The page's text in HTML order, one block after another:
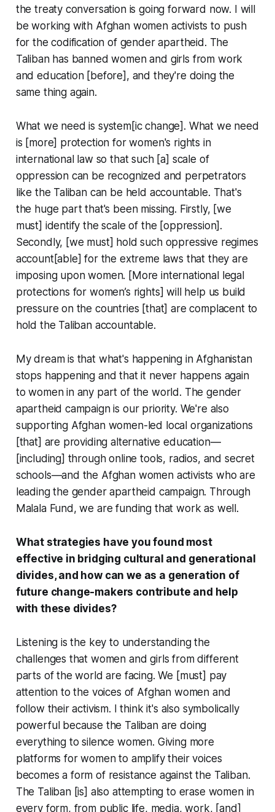
the treaty conversation is going forward now. I will
be working with Afghan women activists to push
for the codification of gender apartheid. The
Taliban has banned women and girls from work
and education [before], and they're doing the
same thing again.
What we need is system[ic change]. What we need
is [more] protection for women's rights in
international law so that such [a] scale of
oppression can be recognized and perpetrators
like the Taliban can be held accountable. That's
the huge part that's been missing. Firstly, [we
must] identify the scale of the [oppression].
Secondly, [we must] hold such oppressive regimes
account[able] for the extreme laws that they are
imposing upon women. [More international legal
protections for women’s rights] will help us build
pressure on the countries [that] are complacent to
hold the Taliban accountable.
My dream is that what's happening in Afghanistan
stops happening and that it never happens again
to women in any part of the world. The gender
apartheid campaign is our priority. We're also
supporting Afghan women-led local organizations
[that] are providing alternative education—
[including] through online tools, radios, and secret
schools—and the Afghan women activists who are
leading the gender apartheid campaign. Through
Malala Fund, we are funding that work as well.
What strategies have you found most
effective in bridging cultural and generational
divides, and how can we as a generation of
future change-makers contribute and help
with these divides?
Listening is the key to understanding the
challenges that women and girls from different
parts of the world are facing. We [must] pay
attention to the voices of Afghan women and
follow their activism. I think it's also symbolically
powerful because the Taliban are doing
everything to silence women. Giving more
platforms for women to amplify their voices
becomes a form of resistance against the Taliban.
The Taliban [is] also attempting to erase women in
every form, from public life, media, work, [and]